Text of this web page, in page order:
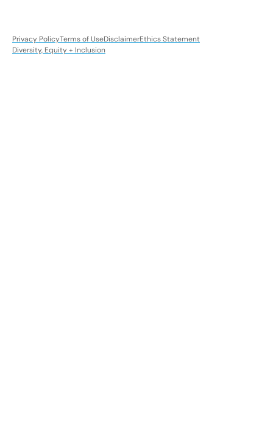
Privacy PolicyTerms of UseDisclaimerEthics Statement
Diversity, Equity + Inclusion